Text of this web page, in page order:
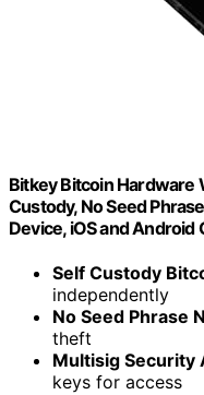
Bitkey Bitcoin Hardware
Custody, No Seed
Device, iOS and Android
Self Custody
independently
No Seed Phrase
theft
Multisig Security
keys for access